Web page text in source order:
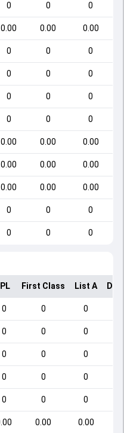
0 0 0
0.00 0.00 0.00
0 0 0
0 0 0
0 0 0
0 0 0
0.00 0.00 0.00
0.00 0.00 0.00
0.00 0.00 0.00
0 0 0
0 0 0
IPL First Class List A
0 0 0
0 0 0
0 0 0
0 0 0
0 0 0
0.00 0.00